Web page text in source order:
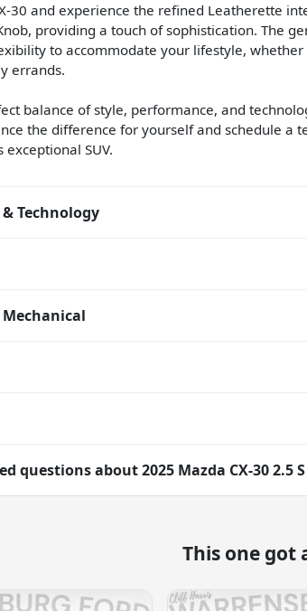
30 and experience the refined Leatherette
providing a touch of sophistication. The
to accommodate your lifestyle,
errands.
balance of style, performance, and
the difference for yourself and schedule a
SUV.
Technology
questions about2025 Mazda CX-30 2.5
This one got